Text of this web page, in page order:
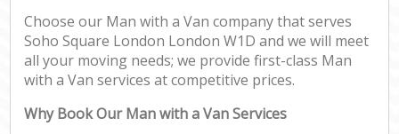
Choose our Man with a Van company that serves
Soho Square London London W1D and we will meet
all your moving needs; we provide first-class Man
with a Van services at competitive prices.
Why Book Our Man with a Van Services